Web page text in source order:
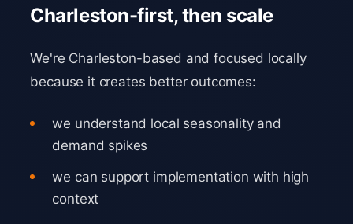
Charleston-first, then scale
We're Charleston-based and focused locally
because it creates better outcomes:
we understand local seasonality and
demand spikes
we can support implementation with high
context